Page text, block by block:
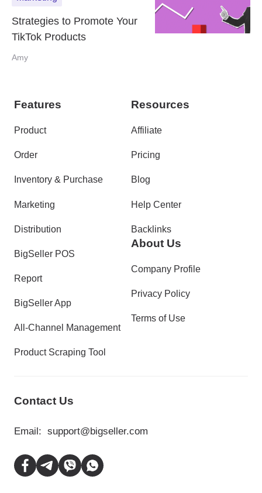
Strategies to Promote Your
TikTok Products
Amy
Features
Product
Order
Inventory & Purchase
Marketing
Distribution
BigSeller POS
Report
BigSeller App
All-Channel Management
Product Scraping Tool
Resources
Affiliate
Pricing
Blog
Help Center
Backlinks
About Us
Company Profile
Privacy Policy
Terms of Use
Contact Us
Email: support@bigseller.com